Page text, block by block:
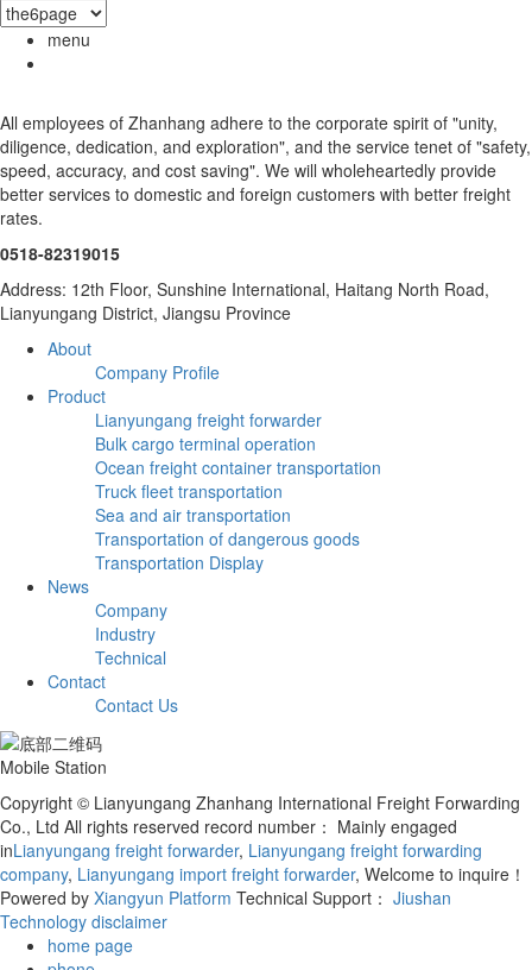
menu
All employees of Zhanhang adhere to the corporate spirit of "unity,
diligence, dedication, and exploration", and the service tenet of "safety,
speed, accuracy, and cost saving". We will wholeheartedly provide
better services to domestic and foreign customers with better freight
rates.
0518-82319015
Address: 12th Floor, Sunshine International, Haitang North Road,
Lianyungang District, Jiangsu Province
About
Company Profile
Product
Lianyungang freight forwarder
Bulk cargo terminal operation
Ocean freight container transportation
Truck fleet transportation
Sea and air transportation
Transportation of dangerous goods
Transportation Display
News
Company
Industry
Technical
Contact
Contact Us
Mobile Station
Copyright © Lianyungang Zhanhang International Freight Forwarding
Co., Ltd All rights reserved record number： Mainly engaged
inLianyungang freight forwarder, Lianyungang freight forwarding
company, Lianyungang import freight forwarder, Welcome to inquire！
Powered by Xiangyun Platform Technical Support： Jiushan
Technology disclaimer
home page